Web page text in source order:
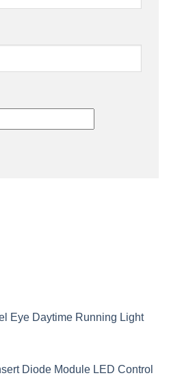
Eye Daytime Running Light
Diode Module LED Control